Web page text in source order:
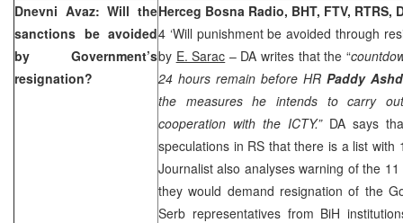
Dnevni Avaz: Will the
sanctions be avoided
by Government’s
resignation?
Herceg Bosna Radio, BHT, FTV, RTRS,
4 ‘Will punishment be avoided through
by E. Sarac – DA writes that the “
24 hours remain before HR Paddy
the measures he intends to carry
cooperation with the ICTY.” DA says
speculations in RS that there is a list with
Journalist also analyses warning of the
they would demand resignation of the
Serb representatives from BiH